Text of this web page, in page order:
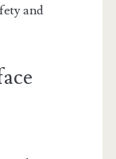
and